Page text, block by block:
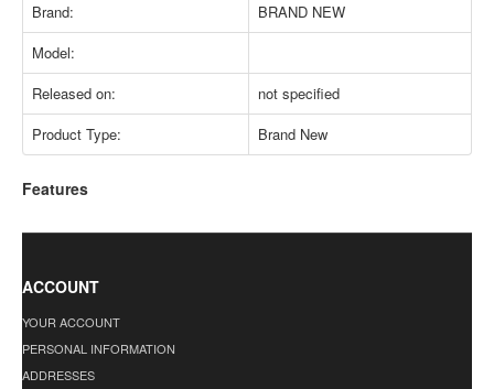
Brand:
BRAND NEW
Model:
Released on:
not specified
Product Type:
Brand New
Features
ACCOUNT
YOUR ACCOUNT
PERSONAL INFORMATION
ADDRESSES